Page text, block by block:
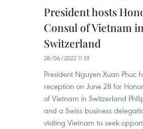
President hosts
Consul of Vietnam in
Switzerland
28/06/2022 11:55
President Nguyen Xuan Phuc
reception on June 28 for
of Vietnam in Switzerland
and a Swiss business
visiting Vietnam to seek